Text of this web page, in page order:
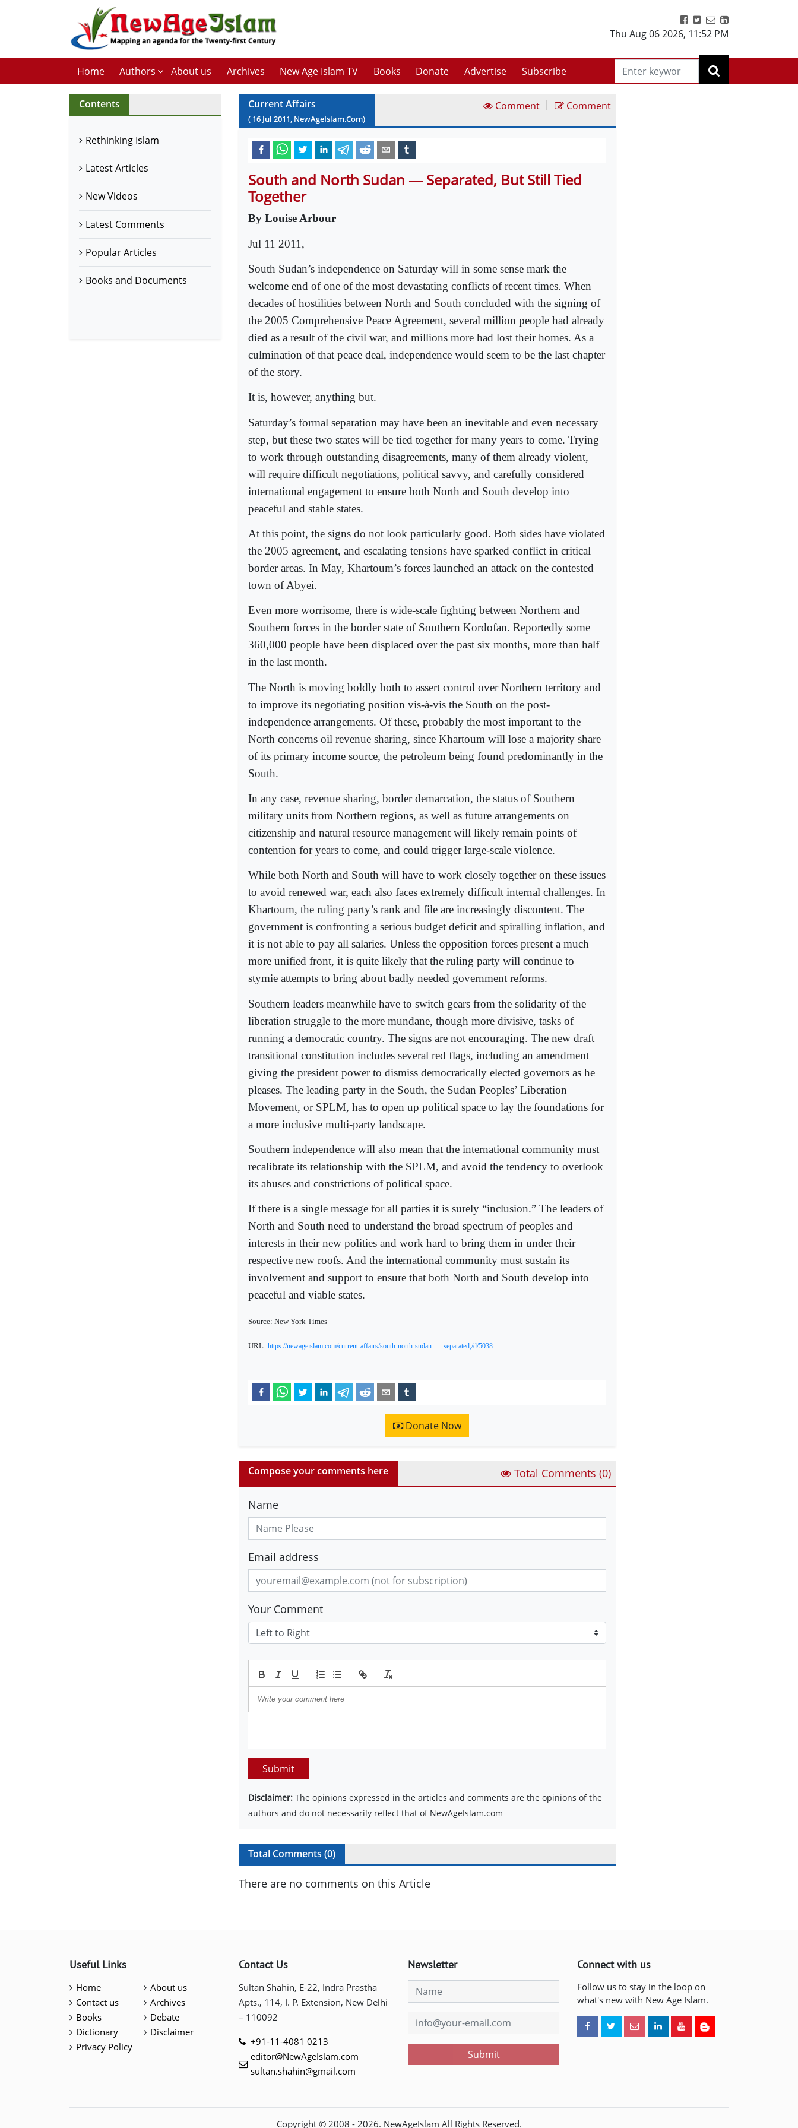
Thu Aug 06 2026, 11:52 PM
Home Authors About us Archives New Age Islam TV Books Donate Advertise Subscribe
Contents
Rethinking Islam
Latest Articles
New Videos
Latest Comments
Popular Articles
Books and Documents
Current Affairs
( 16 Jul 2011, NewAgeIslam.Com)
Comment | Comment
South and North Sudan — Separated, But Still Tied
Together
By Louise Arbour
Jul 11 2011,
South Sudan’s independence on Saturday will in some sense mark the
welcome end of one of the most devastating conflicts of recent times. When
decades of hostilities between North and South concluded with the signing of
the 2005 Comprehensive Peace Agreement, several million people had already
died as a result of the civil war, and millions more had lost their homes. As a
culmination of that peace deal, independence would seem to be the last chapter
of the story.
It is, however, anything but.
Saturday’s formal separation may have been an inevitable and even necessary
step, but these two states will be tied together for many years to come. Trying
to work through outstanding disagreements, many of them already violent,
will require difficult negotiations, political savvy, and carefully considered
international engagement to ensure both North and South develop into
peaceful and stable states.
At this point, the signs do not look particularly good. Both sides have violated
the 2005 agreement, and escalating tensions have sparked conflict in critical
border areas. In May, Khartoum’s forces launched an attack on the contested
town of Abyei.
Even more worrisome, there is wide-scale fighting between Northern and
Southern forces in the border state of Southern Kordofan. Reportedly some
360,000 people have been displaced over the past six months, more than half
in the last month.
The North is moving boldly both to assert control over Northern territory and
to improve its negotiating position vis-à-vis the South on the post-
independence arrangements. Of these, probably the most important to the
North concerns oil revenue sharing, since Khartoum will lose a majority share
of its primary income source, the petroleum being found predominantly in the
South.
In any case, revenue sharing, border demarcation, the status of Southern
military units from Northern regions, as well as future arrangements on
citizenship and natural resource management will likely remain points of
contention for years to come, and could trigger large-scale violence.
While both North and South will have to work closely together on these issues
to avoid renewed war, each also faces extremely difficult internal challenges. In
Khartoum, the ruling party’s rank and file are increasingly discontent. The
government is confronting a serious budget deficit and spiralling inflation, and
it is not able to pay all salaries. Unless the opposition forces present a much
more unified front, it is quite likely that the ruling party will continue to
stymie attempts to bring about badly needed government reforms.
Southern leaders meanwhile have to switch gears from the solidarity of the
liberation struggle to the more mundane, though more divisive, tasks of
running a democratic country. The signs are not encouraging. The new draft
transitional constitution includes several red flags, including an amendment
giving the president power to dismiss democratically elected governors as he
pleases. The leading party in the South, the Sudan Peoples’ Liberation
Movement, or SPLM, has to open up political space to lay the foundations for
a more inclusive multi-party landscape.
Southern independence will also mean that the international community must
recalibrate its relationship with the SPLM, and avoid the tendency to overlook
its abuses and constrictions of political space.
If there is a single message for all parties it is surely “inclusion.” The leaders of
North and South need to understand the broad spectrum of peoples and
interests in their new polities and work hard to bring them in under their
respective new roofs. And the international community must sustain its
involvement and support to ensure that both North and South develop into
peaceful and viable states.
Source: New York Times
URL: https://newageislam.com/current-affairs/south-north-sudan-—-separated,/d/5038
Donate Now
Compose your comments here Total Comments (0)
Name
Email address
Your Comment
Submit
Disclaimer: The opinions expressed in the articles and comments are the opinions of the
authors and do not necessarily reflect that of NewAgeIslam.com
Total Comments (0)
There are no comments on this Article
Useful Links
Home
About us
Contact us
Archives
Books
Debate
Dictionary
Disclaimer
Privacy Policy
Contact Us
Sultan Shahin, E-22, Indra Prastha
Apts., 114, I. P. Extension, New Delhi
– 110092
+91-11-4081 0213
editor@NewAgeIslam.com
sultan.shahin@gmail.com
Newsletter
Submit
Connect with us
Follow us to stay in the loop on
what's new with New Age Islam.
Copyright © 2008 - 2026. NewAgeIslam All Rights Reserved.